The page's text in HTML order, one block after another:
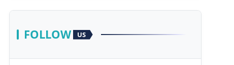
FOLLOW US